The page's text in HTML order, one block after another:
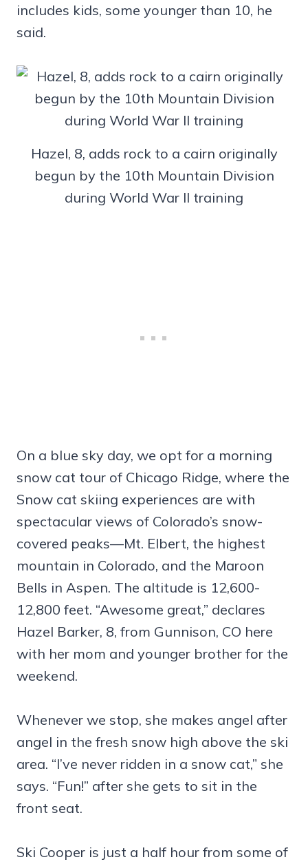
includes kids, some younger than 10, he
said.
Hazel, 8, adds rock to a cairn originally
begun by the 10th Mountain Division
during World War II training
On a blue sky day, we opt for a morning
snow cat tour of Chicago Ridge, where the
Snow cat skiing experiences are with
spectacular views of Colorado’s snow-
covered peaks—Mt. Elbert, the highest
mountain in Colorado, and the Maroon
Bells in Aspen. The altitude is 12,600-
12,800 feet. “Awesome great,” declares
Hazel Barker, 8, from Gunnison, CO here
with her mom and younger brother for the
weekend.
Whenever we stop, she makes angel after
angel in the fresh snow high above the ski
area. “I’ve never ridden in a snow cat,” she
says. “Fun!” after she gets to sit in the
front seat.
Ski Cooper is just a half hour from some of